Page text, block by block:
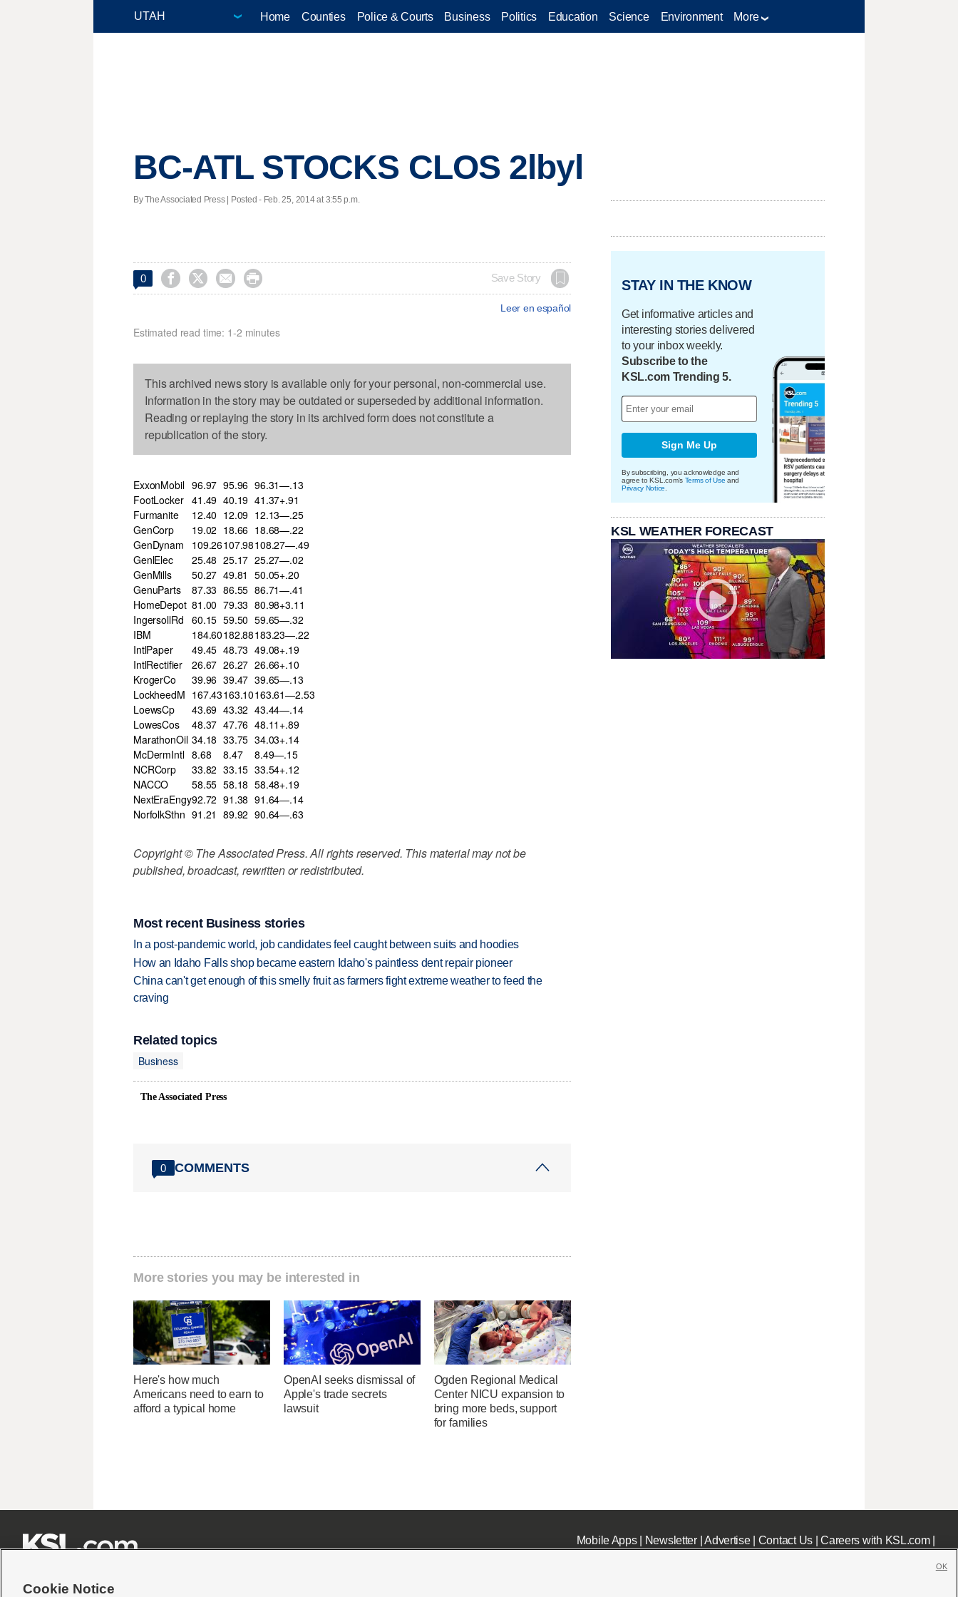
Home Counties Police & Courts Business Politics Education Science Environment More
BC-ATL STOCKS CLOS 2lbyl
By The Associated Press | Posted - Feb. 25, 2014 at 3:55 p.m.
0     Save Story
Leer en español
Estimated read time: 1-2 minutes
This archived news story is available only for your personal, non-commercial use.
Information in the story may be outdated or superseded by additional information.
Reading or replaying the story in its archived form does not constitute a
republication of the story.
ExxonMobil 96.97 95.96 96.31—.13
FootLocker 41.49 40.19 41.37+.91
Furmanite
12.40 12.09 12.13—.25
GenCorp
19.02 18.66 18.68—.22
GenDynam
109.26107.98108.27—.49
GenlElec
25.48 25.17 25.27—.02
GenMills
50.27 49.81 50.05+.20
GenuParts
87.33 86.55 86.71—.41
HomeDepot 81.00 79.33 80.98+3.11
IngersollRd 60.15 59.50 59.65—.32
IBM
184.60182.88183.23—.22
IntlPaper
49.45 48.73 49.08+.19
IntlRectifier
26.67 26.27 26.66+.10
KrogerCo
39.96 39.47 39.65—.13
LockheedM 167.43163.10163.61—2.53
LoewsCp
43.69 43.32 43.44—.14
LowesCos
48.37 47.76 48.11+.89
MarathonOil 34.18 33.75 34.03+.14
McDermIntl 8.68 8.47
8.49—.15
NCRCorp
33.82 33.15 33.54+.12
NACCO
58.55 58.18 58.48+.19
NextEraEngy92.72 91.38 91.64—.14
NorfolkSthn 91.21 89.92 90.64—.63
Copyright © The Associated Press. All rights reserved. This material may not be
published, broadcast, rewritten or redistributed.
Most recent Business stories
In a post-pandemic world, job candidates feel caught between suits and hoodies
How an Idaho Falls shop became eastern Idaho's paintless dent repair pioneer
China can't get enough of this smelly fruit as farmers fight extreme weather to feed the
craving
Related topics
Business
The Associated Press
0 COMMENTS
More stories you may be interested in
Here's how much
Americans need to earn to
afford a typical home
OpenAI seeks dismissal of
Apple's trade secrets
lawsuit
Ogden Regional Medical
Center NICU expansion to
bring more beds, support
for families
STAY IN THE KNOW
Get informative articles and
interesting stories delivered
to your inbox weekly.
Subscribe to the
KSL.com Trending 5.
Sign Me Up
By subscribing, you acknowledge and
agree to KSL.com's Terms of Use and
Privacy Notice
KSL WEATHER FORECAST
Mobile Apps| Newsletter|Advertise| Contact Us|Careers with KSL.com|
Cookie Notice
OK